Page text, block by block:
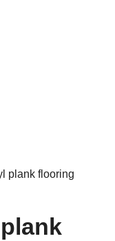
plank flooring